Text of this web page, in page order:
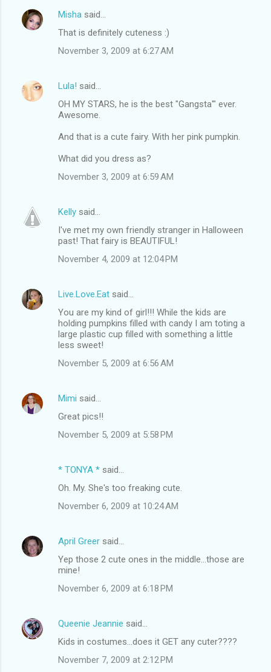
Misha said…
That is definitely cuteness :)
November 3, 2009 at 6:27 AM
Lula! said…
OH MY STARS, he is the best "Gangsta'" ever.
Awesome.
And that is a cute fairy. With her pink pumpkin.
What did you dress as?
November 3, 2009 at 6:59 AM
Kelly said…
I've met my own friendly stranger in Halloween
past! That fairy is BEAUTIFUL!
November 4, 2009 at 12:04 PM
Live.Love.Eat said…
You are my kind of girl!!! While the kids are
holding pumpkins filled with candy I am toting a
large plastic cup filled with something a little
less sweet!
November 5, 2009 at 6:56 AM
Mimi said…
Great pics!!
November 5, 2009 at 5:58 PM
* TONYA * said…
Oh. My. She's too freaking cute.
November 6, 2009 at 10:24 AM
April Greer said…
Yep those 2 cute ones in the middle...those are
mine!
November 6, 2009 at 6:18 PM
Queenie Jeannie said…
Kids in costumes...does it GET any cuter????
November 7, 2009 at 2:12 PM